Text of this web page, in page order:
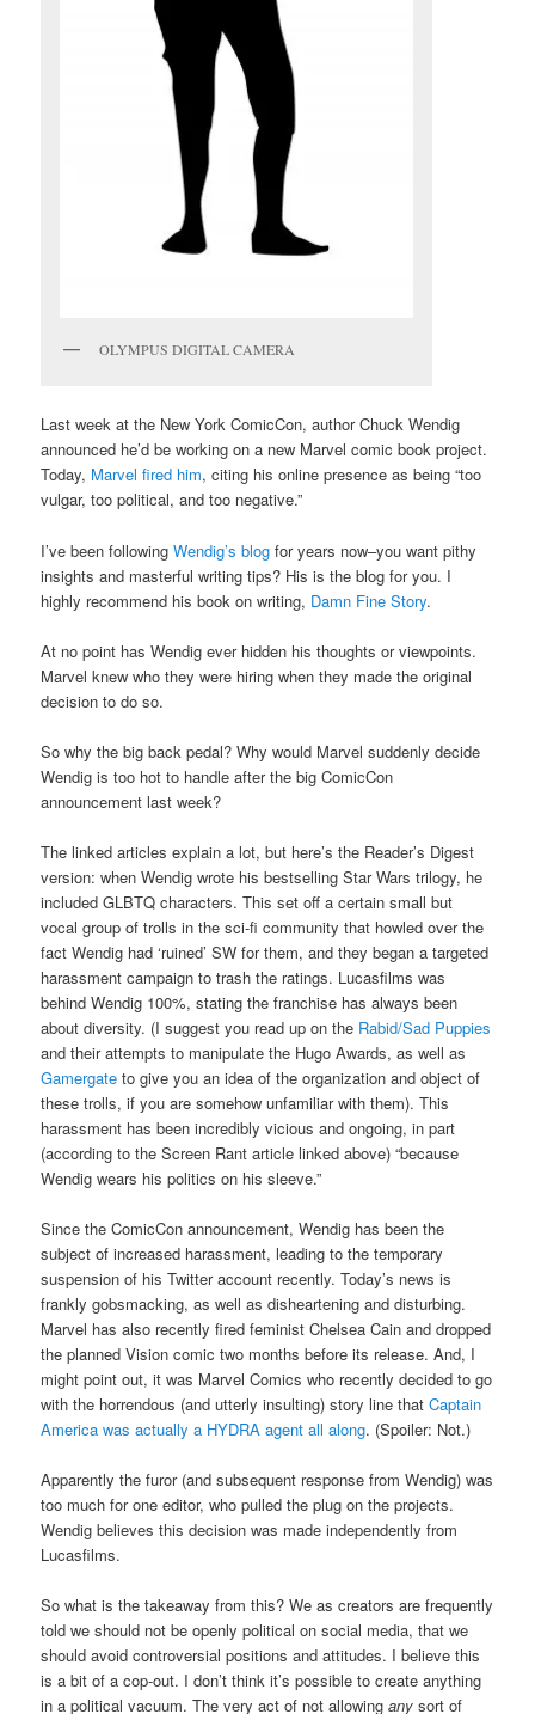
OLYMPUS DIGITAL CAMERA
Last week at the New York ComicCon, author Chuck Wendig
announced he’d be working on a new Marvel comic book project.
Today, Marvel fired him, citing his online presence as being “too
vulgar, too political, and too negative.”
I’ve been followingWendig’s blog for years now–you want pithy
insights and masterful writing tips? His is the blog for you. I
highly recommend his book on writing, Damn Fine Story.
At no point has Wendig ever hidden his thoughts or viewpoints.
Marvel knew who they were hiring when they made the original
decision to do so.
So why the big back pedal? Why would Marvel suddenly decide
Wendig is too hot to handle after the big ComicCon
announcement last week?
The linked articles explain a lot, but here’s the Reader’s Digest
version: when Wendig wrote his bestselling Star Wars trilogy, he
included GLBTQ characters. This set off a certain small but
vocal group of trolls in the sci-fi community that howled over the
fact Wendig had ‘ruined’ SW for them, and they began a targeted
harassment campaign to trash the ratings. Lucasfilms was
behind Wendig 100%, stating the franchise has always been
about diversity. (I suggest you read up on the Rabid/Sad Puppies
and their attempts to manipulate the Hugo Awards, as well as
Gamergate to give you an idea of the organization and object of
these trolls, if you are somehow unfamiliar with them). This
harassment has been incredibly vicious and ongoing, in part
(according to the Screen Rant article linked above) “because
Wendig wears his politics on his sleeve.”
Since the ComicCon announcement, Wendig has been the
subject of increased harassment, leading to the temporary
suspension of his Twitter account recently. Today’s news is
frankly gobsmacking, as well as disheartening and disturbing.
Marvel has also recently fired feminist Chelsea Cain and dropped
the planned Vision comic two months before its release. And, I
might point out, it was Marvel Comics who recently decided to go
with the horrendous (and utterly insulting) story line thatCaptain
America was actually a HYDRA agent all along. (Spoiler: Not.)
Apparently the furor (and subsequent response from Wendig) was
too much for one editor, who pulled the plug on the projects.
Wendig believes this decision was made independently from
Lucasfilms.
So what is the takeaway from this? We as creators are frequently
told we should not be openly political on social media, that we
should avoid controversial positions and attitudes. I believe this
is a bit of a cop-out. I don’t think it’s possible to create anything
in a political vacuum. The very act of not allowingany sort of